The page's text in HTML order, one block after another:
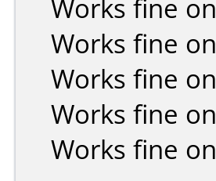
Works fine on
Works fine on
Works fine on
Works fine on
Works fine on